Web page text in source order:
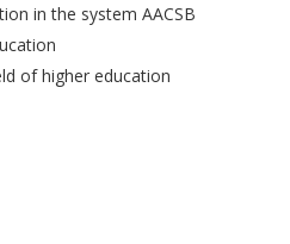
in the system AACSB
of higher education